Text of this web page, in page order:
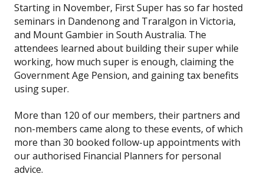
Starting in November, First Super has so far hosted
seminars in Dandenong and Traralgon in Victoria,
and Mount Gambier in South Australia. The
attendees learned about building their super while
working, how much super is enough, claiming the
Government Age Pension, and gaining tax benefits
using super.
More than 120 of our members, their partners and
non-members came along to these events, of which
more than 30 booked follow-up appointments with
our authorised Financial Planners for personal
advice.